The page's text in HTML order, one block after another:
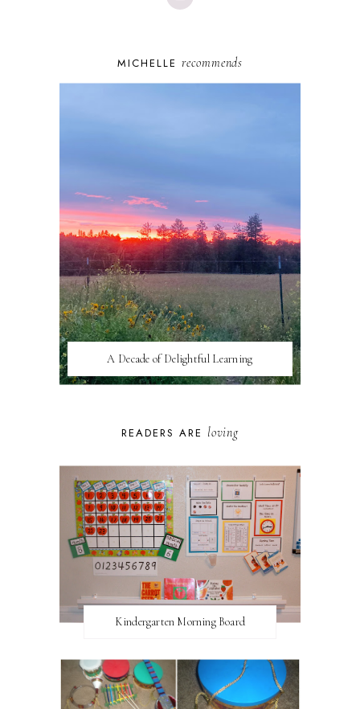
MICHELLE recommends
A Decade of Delightful Learning
READERS ARE loving
Kindergarten Morning Board